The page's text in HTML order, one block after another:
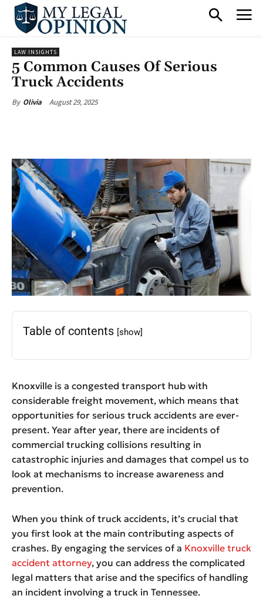
LAW INSIGHTS
5 Common Causes Of Serious
Truck Accidents
By Olivia August 29, 2025
Table of contents [show]
Knoxville is a congested transport hub with
considerable freight movement, which means that
opportunities for serious truck accidents are ever-
present. Year after year, there are incidents of
commercial trucking collisions resulting in
catastrophic injuries and damages that compel us to
look at mechanisms to increase awareness and
prevention.
When you think of truck accidents, it’s crucial that
you first look at the main contributing aspects of
crashes. By engaging the services of a Knoxville truck
accident attorney, you can address the complicated
legal matters that arise and the specifics of handling
an incident involving a truck in Tennessee.